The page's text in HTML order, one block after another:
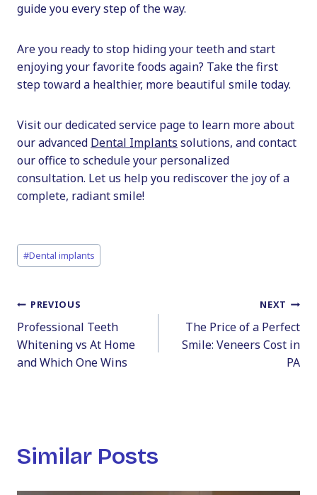
guide you every step of the way.
Are you ready to stop hiding your teeth and start
enjoying your favorite foods again? Take the first
step toward a healthier, more beautiful smile today.
Visit our dedicated service page to learn more about
our advanced Dental Implants solutions, and contact
our office to schedule your personalized
consultation. Let us help you rediscover the joy of a
complete, radiant smile!
Post
Tags:
#Dental implants
Post
navigation
PREVIOUS
Professional Teeth
Whitening vs At Home
and Which One Wins
NEXT
The Price of a Perfect
Smile: Veneers Cost in
PA
Similar Posts